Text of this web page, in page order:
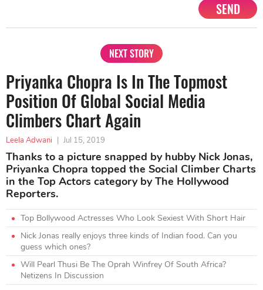
SEND
NEXT STORY
Priyanka Chopra Is In The Topmost
Position Of Global Social Media
Climbers Chart Again
Leela Adwani Jul 15, 2019
Thanks to a picture snapped by hubby Nick Jonas,
Priyanka Chopra topped the Social Climber Charts
in the Top Actors category by The Hollywood
Reporters.
Top Bollywood Actresses Who Look Sexiest With Short Hair
Nick Jonas really enjoys three kinds of Indian food. Can you
guess which ones?
Will Pearl Thusi Be The Oprah Winfrey Of South Africa?
Netizens In Discussion